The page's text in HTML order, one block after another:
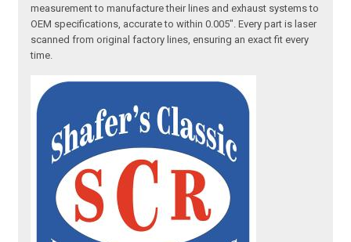
measurement to manufacture their lines and exhaust systems to
OEM specifications, accurate to within 0.005". Every part is laser
scanned from original factory lines, ensuring an exact fit every
time.